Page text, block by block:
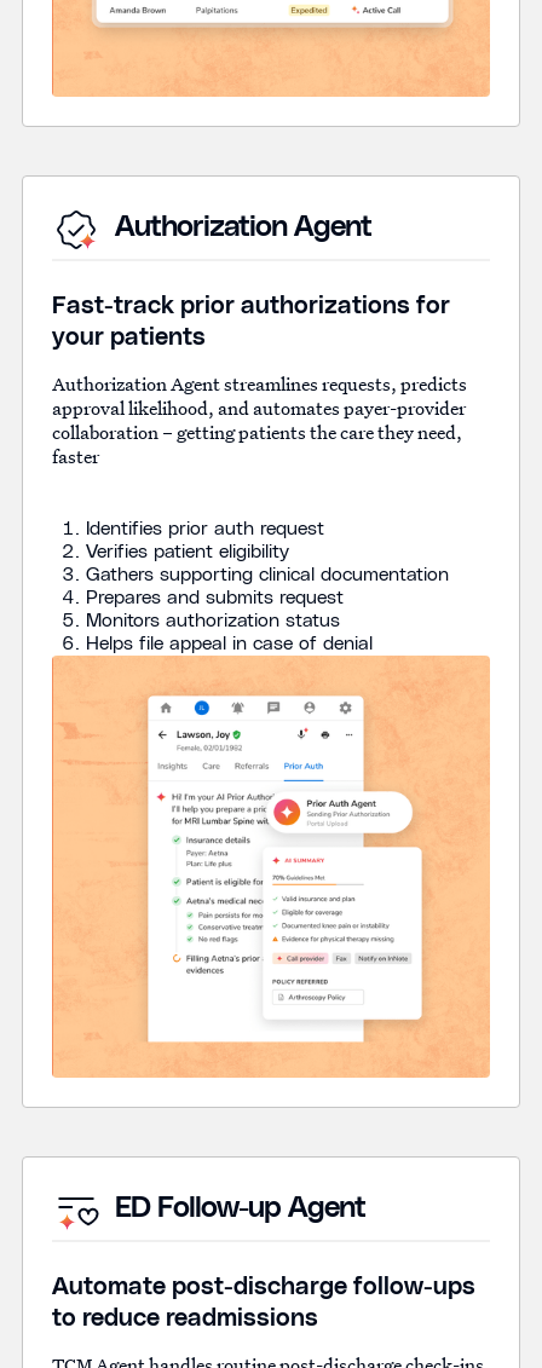
Authorization Agent
Fast-track prior authorizations for
your patients
Authorization Agent streamlines requests, predicts
approval likelihood, and automates payer-provider
collaboration – getting patients the care they need,
faster
Identifies prior auth request
Verifies patient eligibility
Gathers supporting clinical documentation
Prepares and submits request
Monitors authorization status
Helps file appeal in case of denial
ED Follow-up Agent
Automate post-discharge follow-ups
to reduce readmissions